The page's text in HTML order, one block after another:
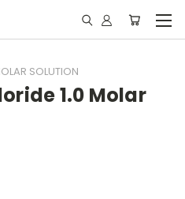
SOLUTION
1.0 Molar